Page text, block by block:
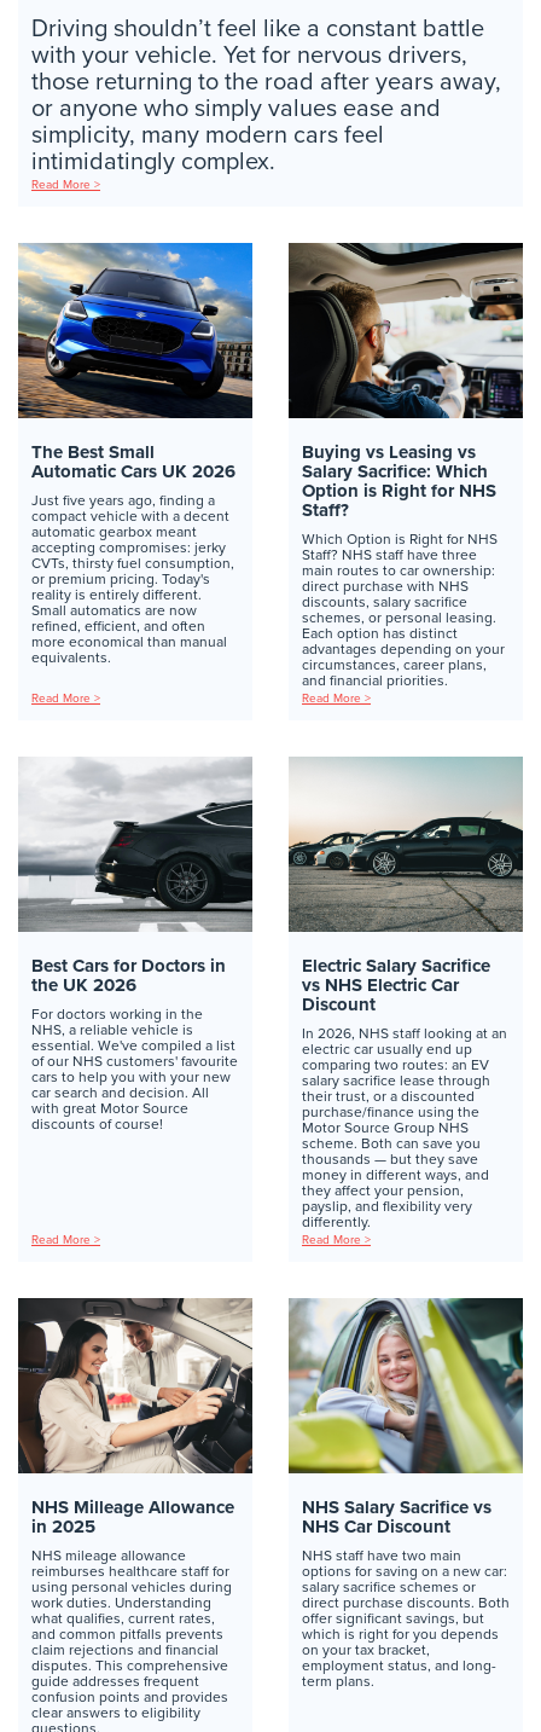
Driving shouldn’t feel like a constant battle
with your vehicle. Yet for nervous drivers,
those returning to the road after years away,
or anyone who simply values ease and
simplicity, many modern cars feel
intimidatingly complex.
Read More >
The Best Small
Automatic Cars UK 2026
Just five years ago, finding a
compact vehicle with a decent
automatic gearbox meant
accepting compromises: jerky
CVTs, thirsty fuel consumption,
or premium pricing. Today's
reality is entirely different.
Small automatics are now
refined, efficient, and often
more economical than manual
equivalents.
Read More >
Buying vs Leasing vs
Salary Sacrifice: Which
Option is Right for NHS
Staff?
Which Option is Right for NHS
Staff? NHS staff have three
main routes to car ownership:
direct purchase with NHS
discounts, salary sacrifice
schemes, or personal leasing.
Each option has distinct
advantages depending on your
circumstances, career plans,
and financial priorities.
Read More >
Best Cars for Doctors in
the UK 2026
For doctors working in the
NHS, a reliable vehicle is
essential. We've compiled a list
of our NHS customers' favourite
cars to help you with your new
car search and decision. All
with great Motor Source
discounts of course!
Read More >
Electric Salary Sacrifice
vs NHS Electric Car
Discount
In 2026, NHS staff looking at an
electric car usually end up
comparing two routes: an EV
salary sacrifice lease through
their trust, or a discounted
purchase/finance using the
Motor Source Group NHS
scheme. Both can save you
thousands — but they save
money in different ways, and
they affect your pension,
payslip, and flexibility very
differently.
Read More >
NHS Milleage Allowance
in 2025
NHS mileage allowance
reimburses healthcare staff for
using personal vehicles during
work duties. Understanding
what qualifies, current rates,
and common pitfalls prevents
claim rejections and financial
disputes. This comprehensive
guide addresses frequent
confusion points and provides
clear answers to eligibility
questions.
NHS Salary Sacrifice vs
NHS Car Discount
NHS staff have two main
options for saving on a new car:
salary sacrifice schemes or
direct purchase discounts. Both
offer significant savings, but
which is right for you depends
on your tax bracket,
employment status, and long-
term plans.